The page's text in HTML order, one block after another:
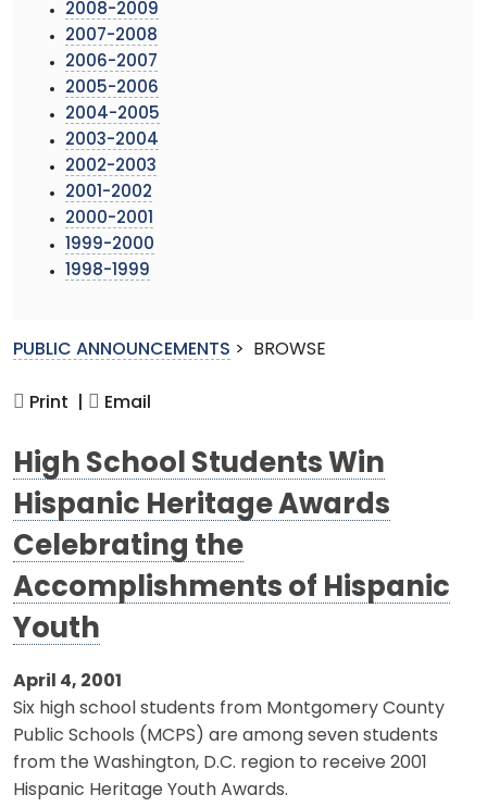
2008-2009
2007-2008
2006-2007
2005-2006
2004-2005
2003-2004
2002-2003
2001-2002
2000-2001
1999-2000
1998-1999
PUBLIC ANNOUNCEMENTS > BROWSE
Print | Email
High School Students Win
Hispanic Heritage Awards
Celebrating the
Accomplishments of Hispanic
Youth
April 4, 2001
Six high school students from Montgomery County
Public Schools (MCPS) are among seven students
from the Washington, D.C. region to receive 2001
Hispanic Heritage Youth Awards.